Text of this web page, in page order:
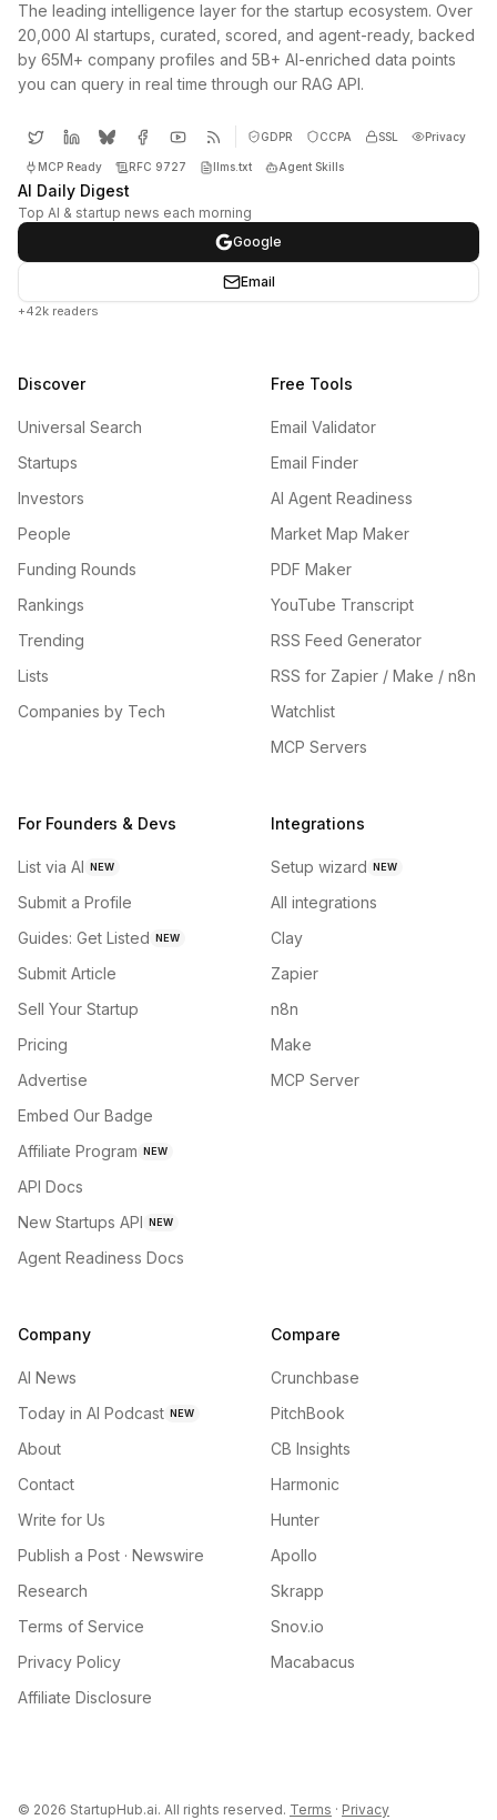
The leading intelligence layer for the startup ecosystem. Over
20,000 AI startups, curated, scored, and agent-ready, backed
by 65M+ company profiles and 5B+ AI-enriched data points
you can query in real time through our RAG API.
GDPR CCPA SSL Privacy
MCP Ready RFC 9727 llms.txt Agent Skills
AI Daily Digest
Top AI & startup news each morning
Google
Email
+42k readers
Discover
Universal Search
Startups
Investors
People
Funding Rounds
Rankings
Trending
Lists
Companies by Tech
Free Tools
Email Validator
Email Finder
AI Agent Readiness
Market Map Maker
PDF Maker
YouTube Transcript
RSS Feed Generator
RSS for Zapier / Make / n8n
Watchlist
MCP Servers
For Founders & Devs
List via AI NEW
Submit a Profile
Guides: Get Listed NEW
Submit Article
Sell Your Startup
Pricing
Advertise
Embed Our Badge
Affiliate Program NEW
API Docs
New Startups API NEW
Agent Readiness Docs
Integrations
Setup wizard NEW
All integrations
Clay
Zapier
n8n
Make
MCP Server
Company
AI News
Today in AI Podcast NEW
About
Contact
Write for Us
Publish a Post · Newswire
Research
Terms of Service
Privacy Policy
Affiliate Disclosure
Compare
Crunchbase
PitchBook
CB Insights
Harmonic
Hunter
Apollo
Skrapp
Snov.io
Macabacus
© 2026 StartupHub.ai. All rights reserved. Terms · Privacy